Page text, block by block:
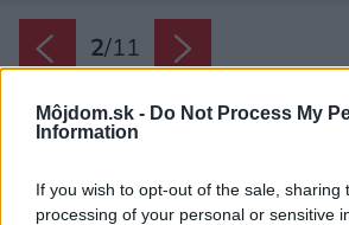
Môjdom.sk - Do Not Process My
Information
If you wish to opt-out of the sale, sharing
processing of your personal or sensitive
2/11